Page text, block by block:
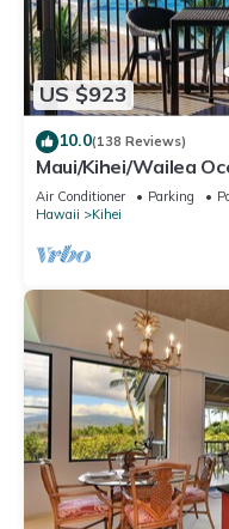
US $923
10.0(138 Reviews)
Maui/Kihei/Wailea
Newly Remodeled
Air Conditioner Parking
Hawaii
Kihei